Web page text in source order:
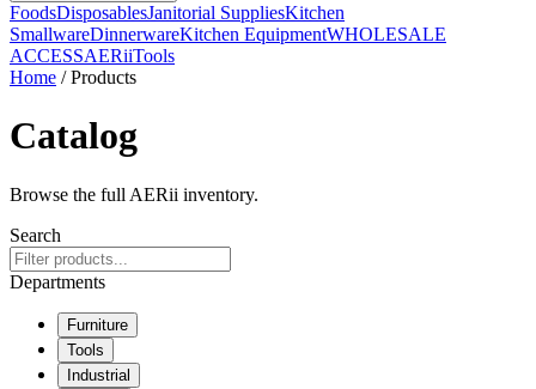
FoodsDisposablesJanitorial SuppliesKitchen
SmallwareDinnerwareKitchen EquipmentWHOLESALE
ACCESSAERiiTools
Home / Products
Catalog
Browse the full AERii inventory.
Search
Departments
Furniture
Tools
Industrial